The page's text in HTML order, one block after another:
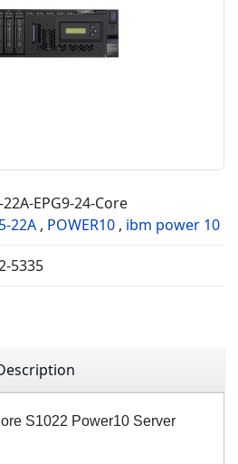
EPG9-24-Core
22A , POWER10 , ibm power 10
5335
S1022 Power10 Server